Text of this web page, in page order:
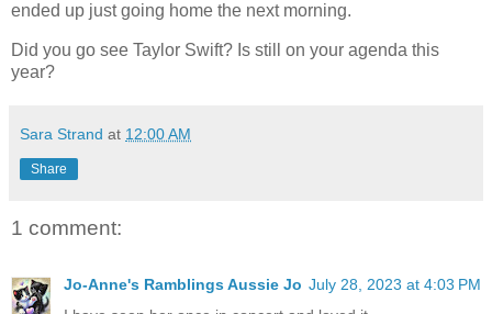
ended up just going home the next morning.
Did you go see Taylor Swift? Is still on your agenda this
year?
Sara Strand at 12:00 AM
Share
1 comment:
Jo-Anne's Ramblings Aussie Jo July 28, 2023 at 4:03 PM